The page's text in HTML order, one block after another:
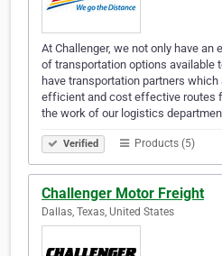
At Challenger, we not only have
of transportation options available
have transportation partners
efficient and cost effective routes
the work of our logistics
Verified Products (5)
Challenger Motor Freight
Dallas, Texas, United States